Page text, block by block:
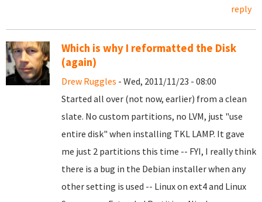
reply
Which is why I reformatted the Disk
(again)
Drew Ruggles - Wed, 2011/11/23 - 08:00
Started all over (not now, earlier) from a clean
slate. No custom partitions, no LVM, just "use
entire disk" when installing TKL LAMP. It gave
me just 2 partitions this time -- FYI, I really think
there is a bug in the Debian installer when any
other setting is used -- Linux on ext4 and Linux